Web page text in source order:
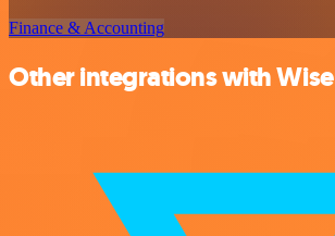
Finance & Accounting
Other integrations with Wise